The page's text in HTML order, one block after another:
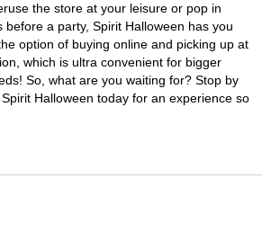
the store at your leisure or pop in
before a party, Spirit Halloween has you
option of buying online and picking up at
which is ultra convenient for bigger
So, what are you waiting for? Stop by
Halloween today for an experience so